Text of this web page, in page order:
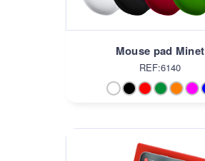
Mouse pad Minet
REF:6140